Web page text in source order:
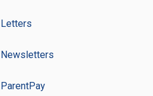
Letters
Newsletters
ParentPay